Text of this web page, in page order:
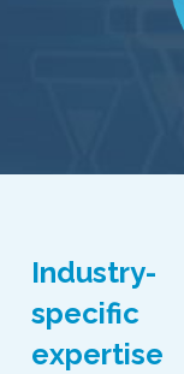
Industry-
specific
expertise